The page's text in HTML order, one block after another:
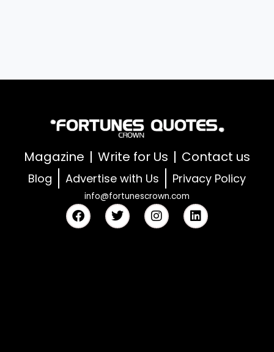
Magazine Write for Us Contact us
Blog Advertise with Us Privacy Policy
info@fortunescrown.com
F
a
c
T
w
i
I
n
s
L
i
n